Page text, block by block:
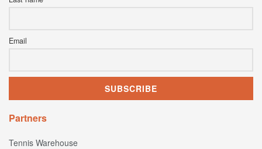
Email
Partners
Tennis Warehouse